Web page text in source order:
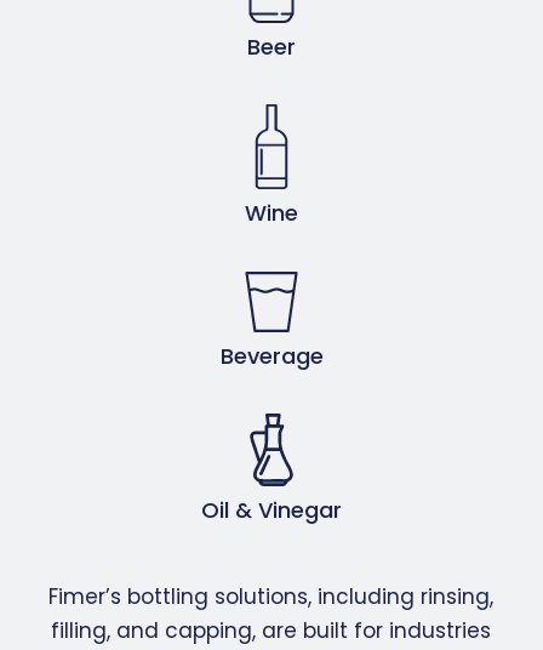
Beer
Wine
Beverage
Oil & Vinegar
Fimer’s bottling solutions, including rinsing,
filling, and capping, are built for industries